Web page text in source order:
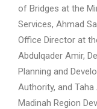
of Bridges at the
Services, Ahmad
Office Director at
Abdulqader Amir,
Planning and
Authority, and
Madinah Region